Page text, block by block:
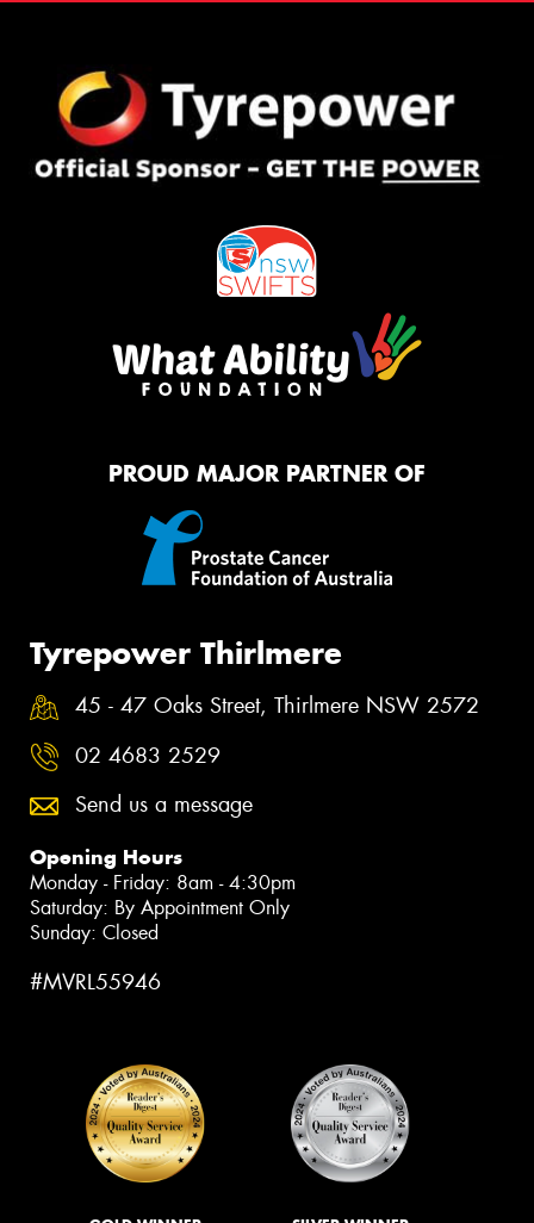
PROUD MAJOR PARTNER OF
Tyrepower Thirlmere
45 - 47 Oaks Street, Thirlmere NSW 2572
02 4683 2529
Send us a message
Opening Hours
Monday - Friday: 8am - 4:30pm
Saturday: By Appointment Only
Sunday: Closed
#MVRL55946